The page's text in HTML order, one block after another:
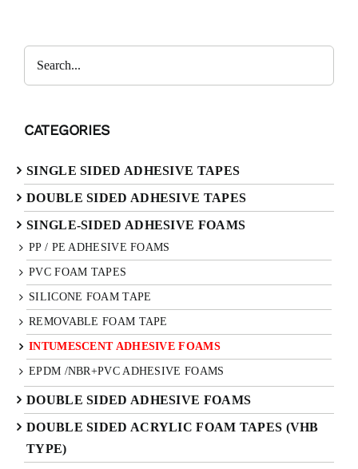
Search
CATEGORIES
SINGLE SIDED ADHESIVE TAPES
DOUBLE SIDED ADHESIVE TAPES
SINGLE-SIDED ADHESIVE FOAMS
PP / PE ADHESIVE FOAMS
PVC FOAM TAPES
SILICONE FOAM TAPE
REMOVABLE FOAM TAPE
INTUMESCENT ADHESIVE FOAMS
EPDM /NBR+PVC ADHESIVE FOAMS
DOUBLE SIDED ADHESIVE FOAMS
DOUBLE SIDED ACRYLIC FOAM TAPES (VHB
TYPE)